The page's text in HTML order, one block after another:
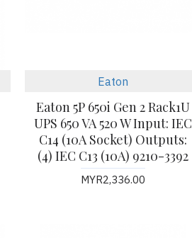
Eaton
Eaton 5P 650i Gen 2 Rack1U
UPS 650 VA 520 W Input: IEC
C14 (10A Socket) Outputs:
(4) IEC C13 (10A) 9210-3392
MYR2,336.00